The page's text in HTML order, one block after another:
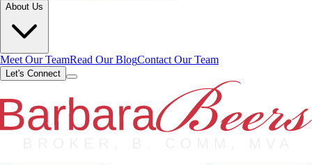
About Us
Meet Our TeamRead Our BlogContact Our Team
Let's Connect